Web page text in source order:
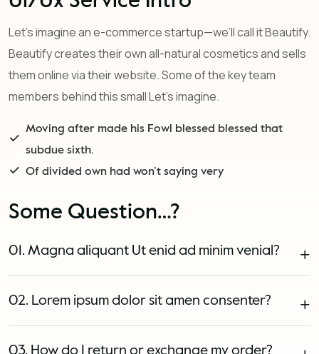
Let’s imagine an e-commerce startup—we’ll call it Beautify.
Beautify creates their own all-natural cosmetics and sells
them online via their website. Some of the key team
members behind this small Let’s imagine.
Moving after made his Fowl blessed blessed that
subdue sixth.
Of divided own had won’t saying very
Some Question…?
01. Magna aliquant Ut enid ad minim venial?
02. Lorem ipsum dolor sit amen consenter?